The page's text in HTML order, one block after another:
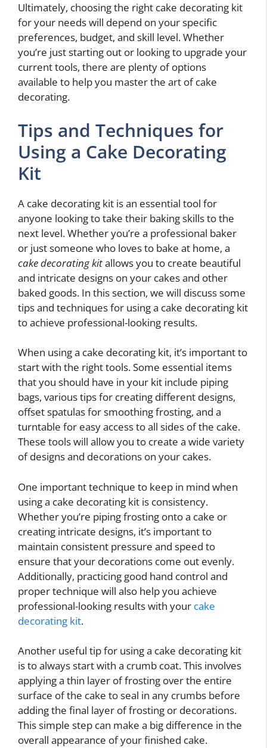
Ultimately, choosing the right cake decorating kit
for your needs will depend on your specific
preferences, budget, and skill level. Whether
you’re just starting out or looking to upgrade your
current tools, there are plenty of options
available to help you master the art of cake
decorating.
Tips and Techniques for
Using a Cake Decorating
Kit
A cake decorating kit is an essential tool for
anyone looking to take their baking skills to the
next level. Whether you’re a professional baker
or just someone who loves to bake at home, a
cake decorating kitallows you to create beautiful
and intricate designs on your cakes and other
baked goods. In this section, we will discuss some
tips and techniques for using a cake decorating kit
to achieve professional-looking results.
When using a cake decorating kit, it’s important to
start with the right tools. Some essential items
that you should have in your kit include piping
bags, various tips for creating different designs,
offset spatulas for smoothing frosting, and a
turntable for easy access to all sides of the cake.
These tools will allow you to create a wide variety
of designs and decorations on your cakes.
One important technique to keep in mind when
using a cake decorating kit is consistency.
Whether you’re piping frosting onto a cake or
creating intricate designs, it’s important to
maintain consistent pressure and speed to
ensure that your decorations come out evenly.
Additionally, practicing good hand control and
proper technique will also help you achieve
professional-looking results with your cake
decorating kit.
Another useful tip for using a cake decorating kit
is to always start with a crumb coat. This involves
applying a thin layer of frosting over the entire
surface of the cake to seal in any crumbs before
adding the final layer of frosting or decorations.
This simple step can make a big difference in the
overall appearance of your finished cake.